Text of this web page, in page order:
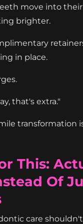
move into
brighter.
in place.
that's extra."
transformation
This:
Of
care